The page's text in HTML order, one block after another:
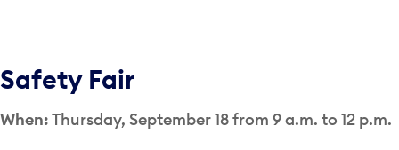
Safety Fair
When:Thursday, September 18 from 9 a.m. to 12 p.m.